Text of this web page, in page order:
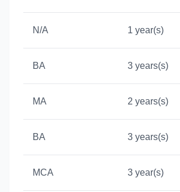
N/A 1 year(s)
BA 3 years(s)
MA 2 years(s)
BA 3 years(s)
MCA 3 year(s)